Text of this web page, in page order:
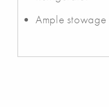
Ample stowage